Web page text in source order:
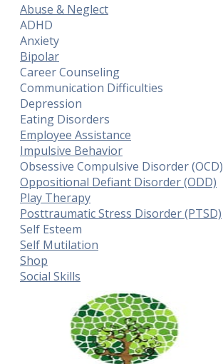
Abuse & Neglect
ADHD
Anxiety
Bipolar
Career Counseling
Communication Difficulties
Depression
Eating Disorders
Employee Assistance
Impulsive Behavior
Obsessive Compulsive Disorder (OCD)
Oppositional Defiant Disorder (ODD)
Play Therapy
Posttraumatic Stress Disorder (PTSD)
Self Esteem
Self Mutilation
Shop
Social Skills